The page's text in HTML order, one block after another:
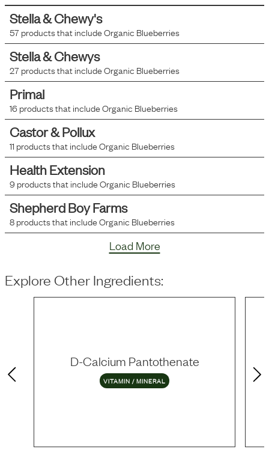
Stella & Chewy's
57products that includeOrganic Blueberries
Stella & Chewys
27products that includeOrganic Blueberries
Primal
16products that includeOrganic Blueberries
Castor & Pollux
11 products that includeOrganic Blueberries
Health Extension
9products that includeOrganic Blueberries
Shepherd Boy Farms
8products that includeOrganic Blueberries
Load More
Explore Other Ingredients:
D-Calcium Pantothenate
VITAMIN / MINERAL